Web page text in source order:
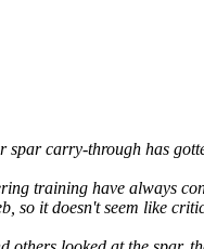
carry-through has
training have always
so it doesn't seem like